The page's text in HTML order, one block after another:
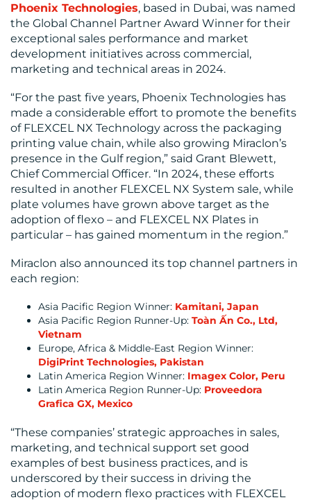
OUR
WORK
BLOG
MEDIA
RESOURCES
Phoenix Technologies, based in Dubai, was named
the Global Channel Partner Award Winner for their
exceptional sales performance and market
development initiatives across commercial,
marketing and technical areas in 2024.
“For the past five years, Phoenix Technologies has
made a considerable effort to promote the benefits
of FLEXCEL NX Technology across the packaging
printing value chain, while also growing Miraclon’s
presence in the Gulf region,” said Grant Blewett,
Chief Commercial Officer. “In 2024, these efforts
resulted in another FLEXCEL NX System sale, while
plate volumes have grown above target as the
adoption of flexo – and FLEXCEL NX Plates in
particular – has gained momentum in the region.”
Miraclon also announced its top channel partners in
each region:
Asia Pacific Region Winner: Kamitani, Japan
Asia Pacific Region Runner-Up: Toàn Ấn Co., Ltd,
Vietnam
Europe, Africa & Middle-East Region Winner:
DigiPrint Technologies, Pakistan
Latin America Region Winner: Imagex Color, Peru
Latin America Region Runner-Up: Proveedora
Grafica GX, Mexico
“These companies’ strategic approaches in sales,
marketing, and technical support set good
examples of best business practices, and is
underscored by their success in driving the
adoption of modern flexo practices with FLEXCEL